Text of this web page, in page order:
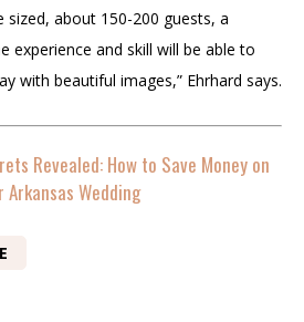
sized, about 150-200 guests, a
experience and skill will be able to
with beautiful images,” Ehrhard says.
Revealed: How to Save Money on
Arkansas Wedding